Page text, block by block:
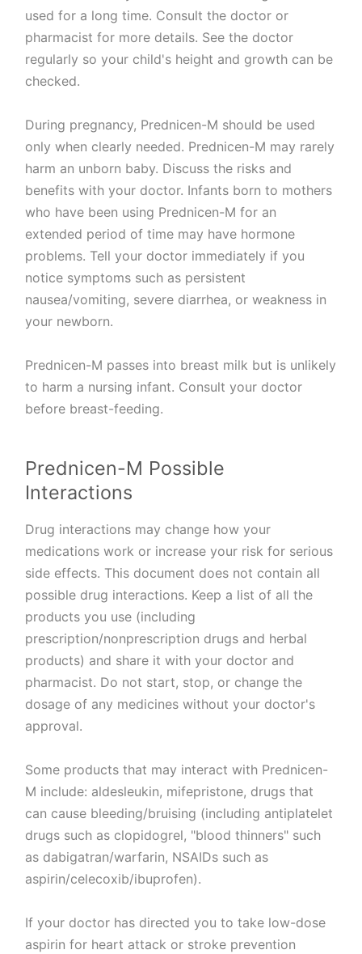
used for a long time. Consult the doctor or
pharmacist for more details. See the doctor
regularly so your child's height and growth can be
checked.
During pregnancy, Prednicen-M should be used
only when clearly needed. Prednicen-M may rarely
harm an unborn baby. Discuss the risks and
benefits with your doctor. Infants born to mothers
who have been using Prednicen-M for an
extended period of time may have hormone
problems. Tell your doctor immediately if you
notice symptoms such as persistent
nausea/vomiting, severe diarrhea, or weakness in
your newborn.
Prednicen-M passes into breast milk but is unlikely
to harm a nursing infant. Consult your doctor
before breast-feeding.
Prednicen-M Possible
Interactions
Drug interactions may change how your
medications work or increase your risk for serious
side effects. This document does not contain all
possible drug interactions. Keep a list of all the
products you use (including
prescription/nonprescription drugs and herbal
products) and share it with your doctor and
pharmacist. Do not start, stop, or change the
dosage of any medicines without your doctor's
approval.
Some products that may interact with Prednicen-
M include: aldesleukin, mifepristone, drugs that
can cause bleeding/bruising (including antiplatelet
drugs such as clopidogrel, "blood thinners" such
as dabigatran/warfarin, NSAIDs such as
aspirin/celecoxib/ibuprofen).
If your doctor has directed you to take low-dose
aspirin for heart attack or stroke prevention